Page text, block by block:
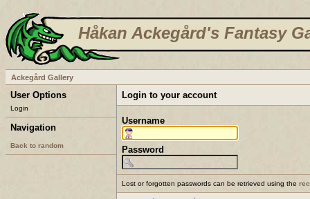
Håkan Ackegård's Fantasy
Ackegård Gallery
User Options
Login
Navigation
Back to random
Login to your account
Username
Password
Lost or forgotten passwords can be retrieved using the